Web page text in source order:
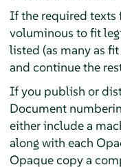
If the required texts
voluminous to fit
listed (as many as
and continue the
If you publish or
Document
either include a
along with each
Opaque copy a